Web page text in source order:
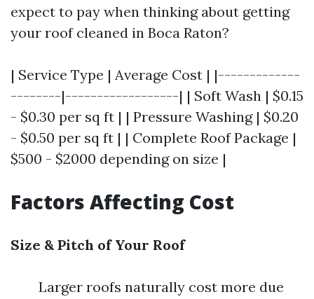
expect to pay when thinking about getting
your roof cleaned in Boca Raton?
| Service Type | Average Cost | |-------------
--------|------------------| | Soft Wash | $0.15
- $0.30 per sq ft | | Pressure Washing | $0.20
- $0.50 per sq ft | | Complete Roof Package |
$500 - $2000 depending on size |
Factors Affecting Cost
Size & Pitch of Your Roof
Larger roofs naturally cost more due